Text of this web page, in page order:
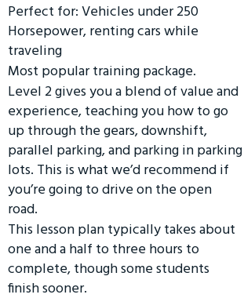
Perfect for: Vehicles under 250
Horsepower, renting cars while
traveling
Most popular training package.
Level 2 gives you a blend of value and
experience, teaching you how to go
up through the gears, downshift,
parallel parking, and parking in parking
lots. This is what we’d recommend if
you’re going to drive on the open
road.
This lesson plan typically takes about
one and a half to three hours to
complete, though some students
finish sooner.